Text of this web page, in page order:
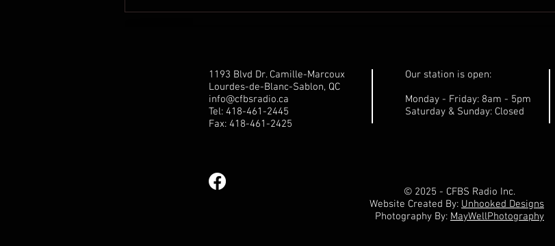
1193 Blvd Dr. Camille-Marcoux
Lourdes-de-Blanc-Sablon, QC
info@cfbsradio.ca
Tel: 418-461-2445
Fax: 418-461-2425
Our station is open:
Monday - Friday: 8am - 5pm
Saturday & Sunday: Closed
© 2025 - CFBS Radio Inc.
Website Created By: Unhooked Designs
Photography By: MayWellPhotography